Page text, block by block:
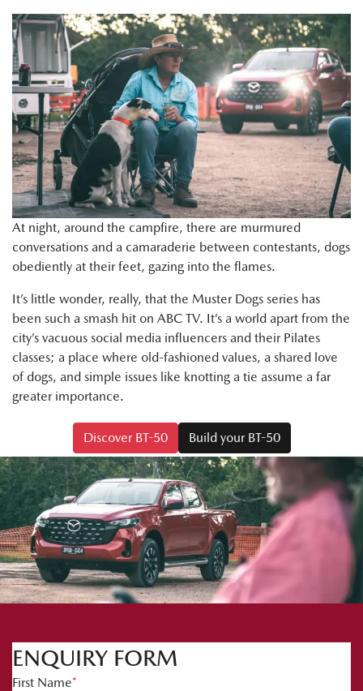
At night, around the campfire, there are murmured
conversations and a camaraderie between contestants, dogs
obediently at their feet, gazing into the flames.
It’s little wonder, really, that the Muster Dogs series has
been such a smash hit on ABC TV. It’s a world apart from the
city’s vacuous social media influencers and their Pilates
classes; a place where old-fashioned values, a shared love
of dogs, and simple issues like knotting a tie assume a far
greater importance.
Discover BT-50 Build your BT-50
ENQUIRY FORM
First Name*